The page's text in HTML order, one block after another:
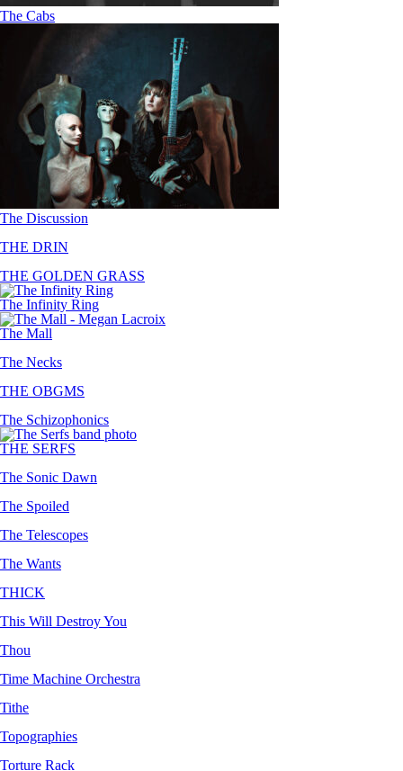
The Cabs
The Discussion
THE DRIN
THE GOLDEN GRASS
The Infinity Ring
The Mall
The Necks
THE OBGMS
The Schizophonics
THE SERFS
The Sonic Dawn
The Spoiled
The Telescopes
The Wants
THICK
This Will Destroy You
Thou
Time Machine Orchestra
Tithe
Topographies
Torture Rack